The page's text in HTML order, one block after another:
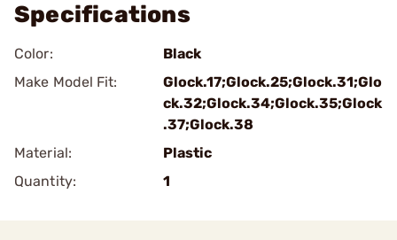
Specifications
Color:
Black
Make Model Fit:
Glock.17;Glock.25;Glock.31;Glo
ck.32;Glock.34;Glock.35;Glock
.37;Glock.38
Material:
Plastic
Quantity:
1